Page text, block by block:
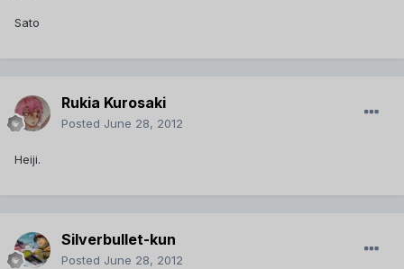
Sato
Rukia Kurosaki
Posted June 28, 2012
Heiji.
Silverbullet-kun
Posted June 28, 2012